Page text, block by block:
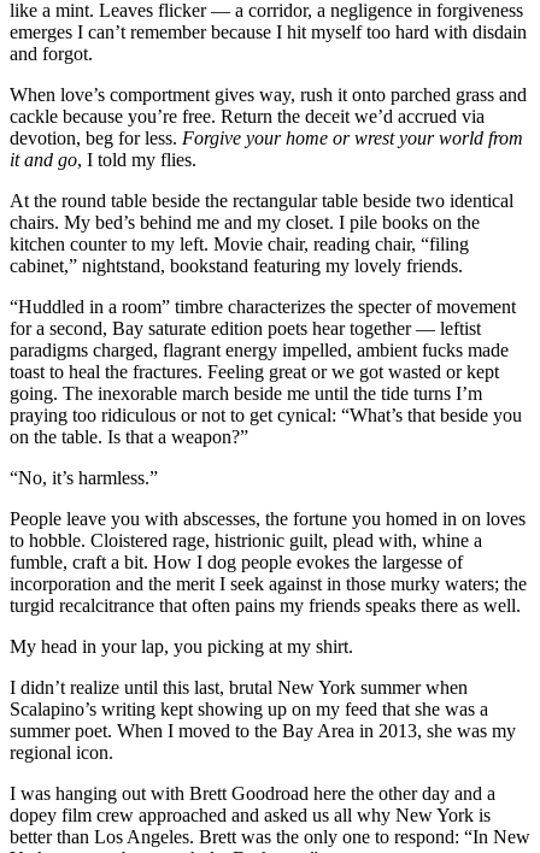
like a mint. Leaves flicker — a corridor, a negligence in forgiveness
emerges I can’t remember because I hit myself too hard with disdain
and forgot.
When love’s comportment gives way, rush it onto parched grass and
cackle because you’re free. Return the deceit we’d accrued via
devotion, beg for less. Forgive your home or wrest your world from
it and go, I told my flies.
At the round table beside the rectangular table beside two identical
chairs. My bed’s behind me and my closet. I pile books on the
kitchen counter to my left. Movie chair, reading chair, “filing
cabinet,” nightstand, bookstand featuring my lovely friends.
“Huddled in a room” timbre characterizes the specter of movement
for a second, Bay saturate edition poets hear together — leftist
paradigms charged, flagrant energy impelled, ambient fucks made
toast to heal the fractures. Feeling great or we got wasted or kept
going. The inexorable march beside me until the tide turns I’m
praying too ridiculous or not to get cynical: “What’s that beside you
on the table. Is that a weapon?”
“No, it’s harmless.”
People leave you with abscesses, the fortune you homed in on loves
to hobble. Cloistered rage, histrionic guilt, plead with, whine a
fumble, craft a bit. How I dog people evokes the largesse of
incorporation and the merit I seek against in those murky waters; the
turgid recalcitrance that often pains my friends speaks there as well.
My head in your lap, you picking at my shirt.
I didn’t realize until this last, brutal New York summer when
Scalapino’s writing kept showing up on my feed that she was a
summer poet. When I moved to the Bay Area in 2013, she was my
regional icon.
I was hanging out with Brett Goodroad here the other day and a
dopey film crew approached and asked us all why New York is
better than Los Angeles. Brett was the only one to respond: “In New